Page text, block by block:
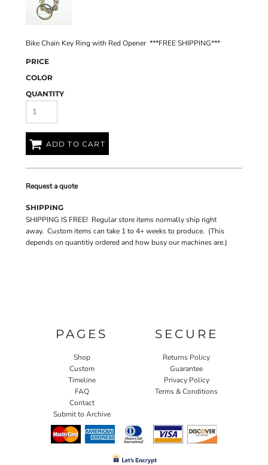
Bike Chain Key Ring with Red Opener ***FREE SHIPPING***
PRICE
COLOR
QUANTITY
ADD TO CART
Request a quote
SHIPPING
SHIPPING IS FREE! Regular store items normally ship right
away. Custom items can take 1 to 4+ weeks to produce. (This
depends on quantitiy ordered and how busy our machines are.)
PAGES
Shop
Custom
Timeline
FAQ
Contact
Submit to Archive
SECURE
Returns Policy
Guarantee
Privacy Policy
Terms & Conditions